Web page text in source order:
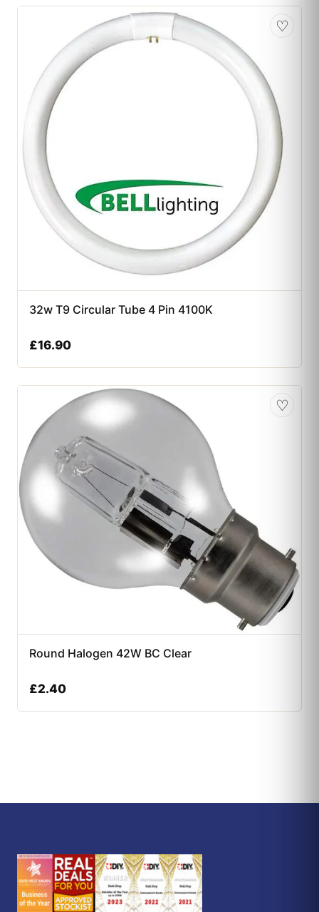
♡
32w T9 Circular Tube 4 Pin 4100K
£16.90
♡
Round Halogen 42W BC Clear
£2.40